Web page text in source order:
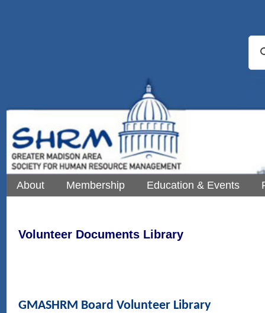
About Membership Education & Events
Volunteer Documents Library
GMASHRM Board Volunteer Library